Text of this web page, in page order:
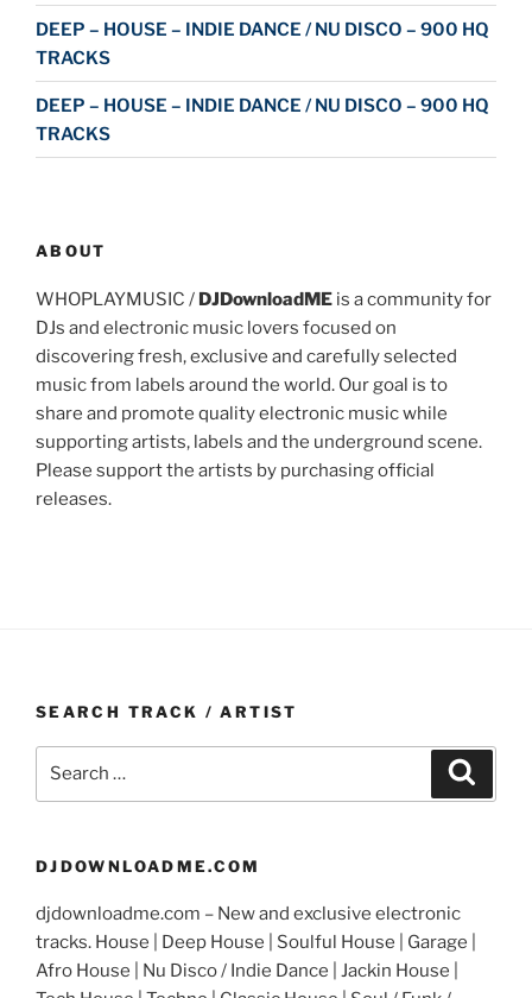
DEEP – HOUSE – INDIE DANCE / NU DISCO – 900 HQ
TRACKS
DEEP – HOUSE – INDIE DANCE / NU DISCO – 900 HQ
TRACKS
ABOUT
WHOPLAYMUSIC / DJDownloadME is a community for
DJs and electronic music lovers focused on
discovering fresh, exclusive and carefully selected
music from labels around the world. Our goal is to
share and promote quality electronic music while
supporting artists, labels and the underground scene.
Please support the artists by purchasing official
releases.
SEARCH TRACK / ARTIST
DJDOWNLOADME.COM
djdownloadme.com – New and exclusive electronic
tracks. House | Deep House | Soulful House | Garage |
Afro House | Nu Disco / Indie Dance | Jackin House |